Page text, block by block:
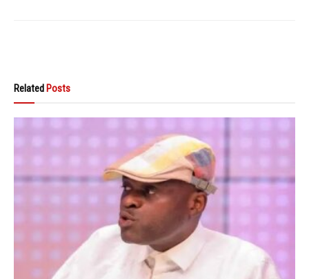
Related Posts